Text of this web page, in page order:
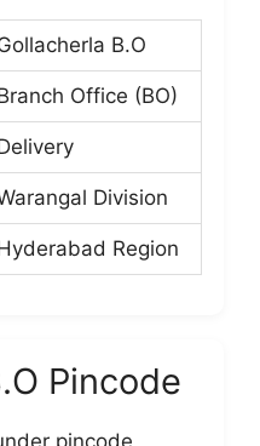
B.O
Office (BO)
Division
Region
Pincode
pincode